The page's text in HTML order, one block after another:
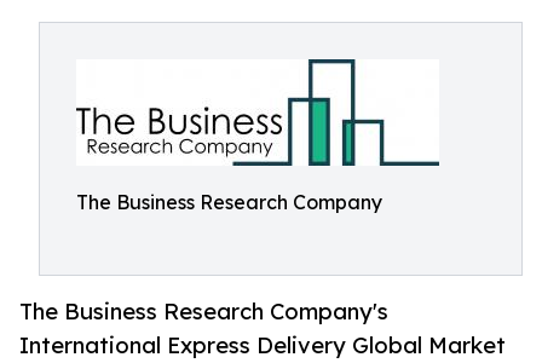
The Business Research Company
The Business Research Company's
International Express Delivery Global Market